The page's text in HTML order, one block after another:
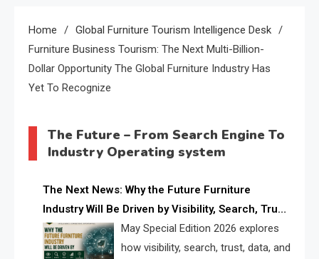
Home
Global Furniture Tourism Intelligence Desk
Furniture Business Tourism: The Next Multi-Billion-
Dollar Opportunity The Global Furniture Industry Has
Yet To Recognize
The Future – From Search Engine To
Industry Operating system
The Next News: Why the Future Furniture
Industry Will Be Driven by Visibility, Search, Trust,
Data & AI DiscoverabilityMay Special Edition 2026 explores
how visibility, search, trust, data, and